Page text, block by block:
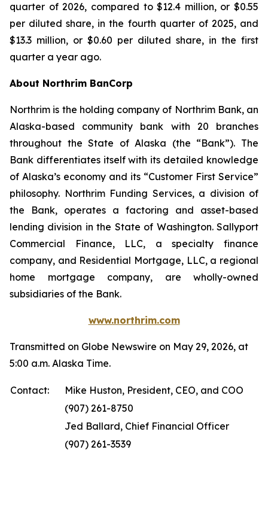
quarter of 2026, compared to $12.4 million, or $0.55
per diluted share, in the fourth quarter of 2025, and
$13.3 million, or $0.60 per diluted share, in the first
quarter a year ago.
About Northrim BanCorp
Northrim is the holding company of Northrim Bank, an
Alaska-based community bank with 20 branches
throughout the State of Alaska (the “Bank”). The
Bank differentiates itself with its detailed knowledge
of Alaska’s economy and its “Customer First Service”
philosophy. Northrim Funding Services, a division of
the Bank, operates a factoring and asset-based
lending division in the State of Washington. Sallyport
Commercial Finance, LLC, a specialty finance
company, and Residential Mortgage, LLC, a regional
home mortgage company, are wholly-owned
subsidiaries of the Bank.
www.northrim.com
Transmitted on Globe Newswire on May 29, 2026, at
5:00 a.m. Alaska Time.
Contact:
Mike Huston, President, CEO, and COO
(907) 261-8750
Jed Ballard, Chief Financial Officer
(907) 261-3539